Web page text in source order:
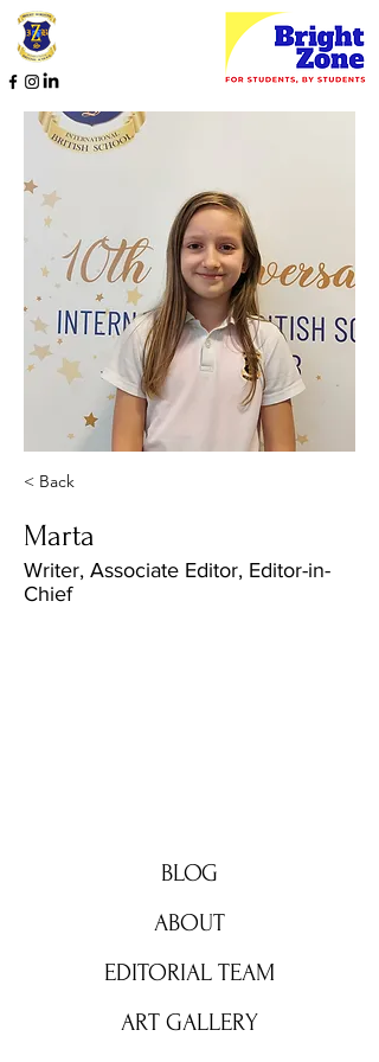
< Back
Marta
Writer, Associate Editor, Editor-in-
Chief
BLOG
ABOUT
EDITORIAL TEAM
ART GALLERY